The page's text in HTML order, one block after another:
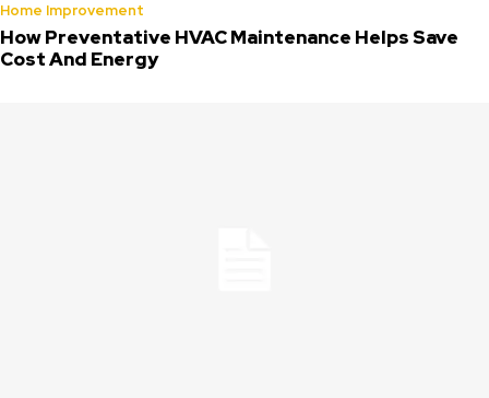
Home Improvement
How Preventative HVAC Maintenance Helps Save
Cost And Energy